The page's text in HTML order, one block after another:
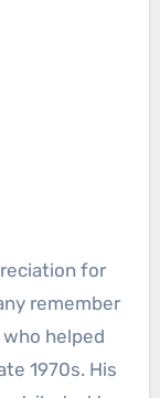
for
remember
helped
1970s. His